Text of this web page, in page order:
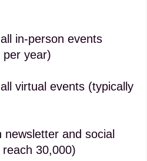
in-person events
per year)
virtual events (typically
and social
30,000)